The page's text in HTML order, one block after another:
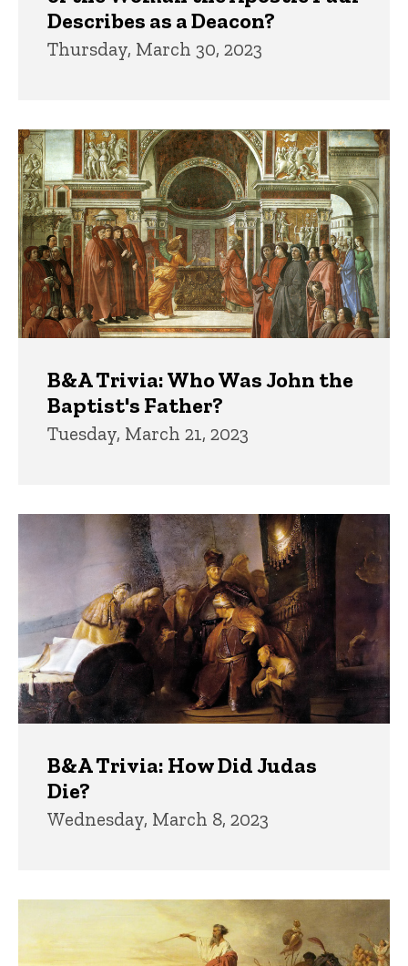
Describes as a Deacon?
Thursday, March 30, 2023
B&A Trivia: Who Was John the
Baptist's Father?
Tuesday, March 21, 2023
B&A Trivia: How Did Judas
Die?
Wednesday, March 8, 2023